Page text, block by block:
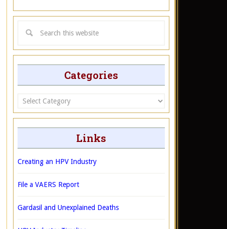
Categories
Categories
Links
Creating an HPV Industry
File a VAERS Report
Gardasil and Unexplained Deaths